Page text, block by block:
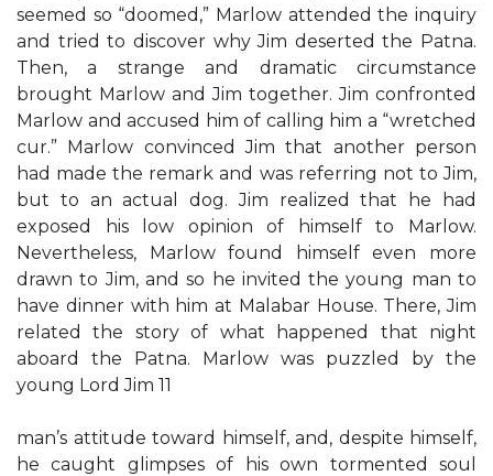
seemed so “doomed,” Marlow attended the inquiry
and tried to discover why Jim deserted the Patna.
Then, a strange and dramatic circumstance
brought Marlow and Jim together. Jim confronted
Marlow and accused him of calling him a “wretched
cur.” Marlow convinced Jim that another person
had made the remark and was referring not to Jim,
but to an actual dog. Jim realized that he had
exposed his low opinion of himself to Marlow.
Nevertheless, Marlow found himself even more
drawn to Jim, and so he invited the young man to
have dinner with him at Malabar House. There, Jim
related the story of what happened that night
aboard the Patna. Marlow was puzzled by the
young Lord Jim 11
man’s attitude toward himself, and, despite himself,
he caught glimpses of his own tormented soul